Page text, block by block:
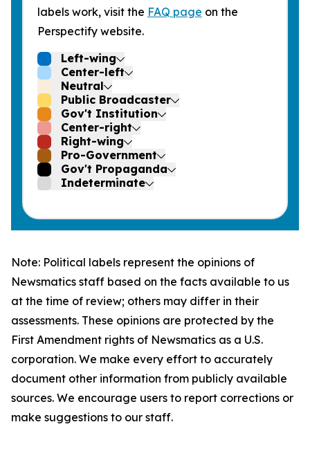
labels work, visit the FAQ page on the
Perspectify website.
Left-wing
Center-left
Neutral
Public Broadcaster
Gov't Institution
Center-right
Right-wing
Pro-Government
Gov't Propaganda
Indeterminate
Note: Political labels represent the opinions of
Newsmatics staff based on the facts available to us
at the time of review; others may differ in their
assessments. These opinions are protected by the
First Amendment rights of Newsmatics as a U.S.
corporation. We make every effort to accurately
document other information from publicly available
sources. We encourage users to report corrections or
make suggestions to our staff.